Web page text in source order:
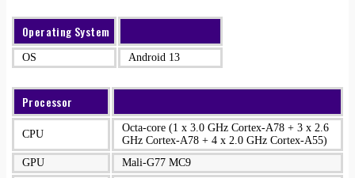
Operating System
OS Android 13
Processor
CPU
Octa-core (1 x 3.0 GHz Cortex-A78 + 3 x 2.6
GHz Cortex-A78 + 4 x 2.0 GHz Cortex-A55)
GPU
Mali-G77 MC9